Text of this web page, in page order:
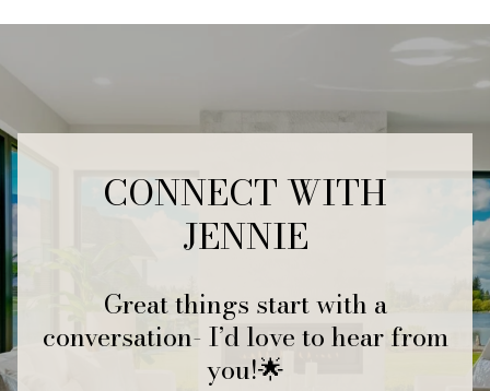
CONNECT WITH
JENNIE
Great things start with a
conversation- I’d love to hear from
you!🌟